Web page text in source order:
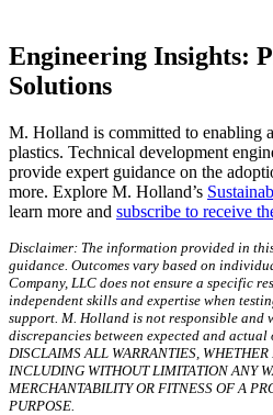
Engineering Insights:
Solutions
M. Holland is committed to enabling
plastics. Technical development
provide expert guidance on the
more. Explore M. Holland’s
learn more and subscribe to receive
Disclaimer: The information provided in
guidance. Outcomes vary based on
Company, LLC does not ensure a specific
independent skills and expertise when
support. M. Holland is not responsible
discrepancies between expected and actual
DISCLAIMS ALL WARRANTIES,
INCLUDING WITHOUT LIMITATION ANY
MERCHANTABILITY OR FITNESS OF A
PURPOSE.